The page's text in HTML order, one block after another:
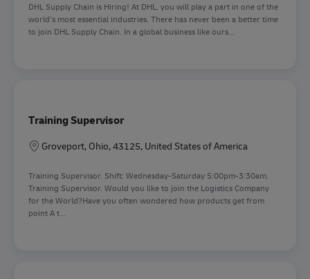
DHL Supply Chain is Hiring! At DHL, you will play a part in one of the
world’s most essential industries. There has never been a better time
to join DHL Supply Chain. In a global business like ours...
Training Supervisor
Location
Groveport, Ohio, 43125, United States of America
Training Supervisor. Shift: Wednesday-Saturday 5:00pm-3:30am.
Training Supervisor. Would you like to join the Logistics Company
for the World?Have you often wondered how products get from
point A t...